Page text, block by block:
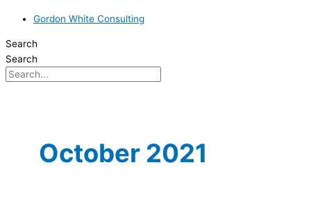
Gordon White Consulting
Search
Search
October 2021